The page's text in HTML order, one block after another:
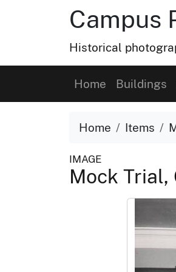
Campus
Historical
Home Buildings
Home Items
IMAGE
Mock Trial,